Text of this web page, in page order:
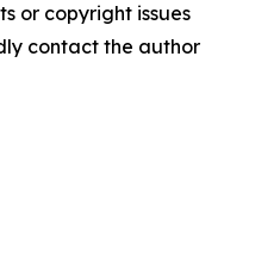
or copyright issues
contact the author